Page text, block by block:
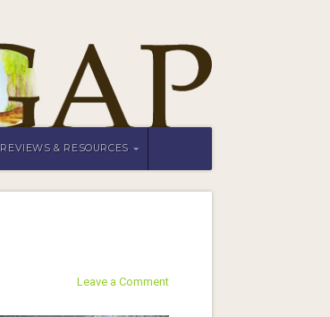
REVIEWS & RESOURCES
Leave a Comment